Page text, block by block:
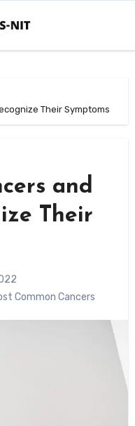
Their Symptoms
and
Their
Common Cancers